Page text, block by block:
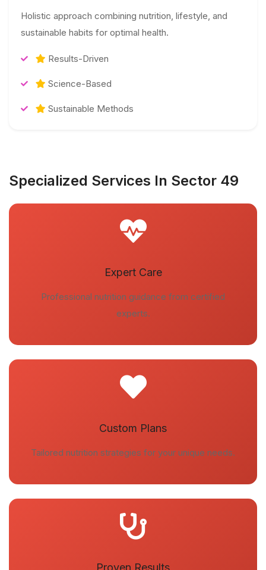
Holistic approach combining nutrition, lifestyle, and
sustainable habits for optimal health.
Results-Driven
Science-Based
Sustainable Methods
Specialized Services In Sector 49
Expert Care
Professional nutrition guidance from certified
experts.
Custom Plans
Tailored nutrition strategies for your unique needs.
Proven Results